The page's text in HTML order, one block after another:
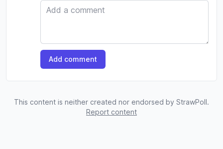
Comment
Add comment
This content is neither created nor endorsed by StrawPoll.
Report content